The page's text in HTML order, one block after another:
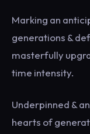
Marking an
generations &
masterfully
time intensity.
Underpinned &
hearts of